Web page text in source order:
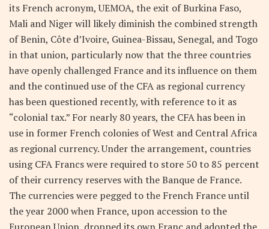
its French acronym, UEMOA, the exit of Burkina Faso,
Mali and Niger will likely diminish the combined strength
of Benin, Côte d’Ivoire, Guinea-Bissau, Senegal, and Togo
in that union, particularly now that the three countries
have openly challenged France and its influence on them
and the continued use of the CFA as regional currency
has been questioned recently, with reference to it as
“colonial tax.” For nearly 80 years, the CFA has been in
use in former French colonies of West and Central Africa
as regional currency. Under the arrangement, countries
using CFA Francs were required to store 50 to 85 percent
of their currency reserves with the Banque de France.
The currencies were pegged to the French France until
the year 2000 when France, upon accession to the